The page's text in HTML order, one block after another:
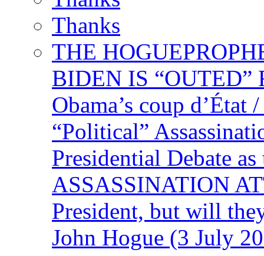
Thanks
THE
BIDEN IS “OUTED”
Obama’s coup
“Political”
Presidential Debate
ASSASSINATION
President, but will
John Hogue (3 July